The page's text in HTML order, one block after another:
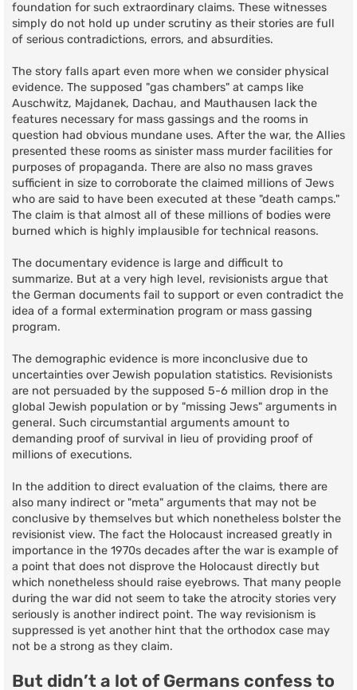
foundation for such extraordinary claims. These witnesses
simply do not hold up under scrutiny as their stories are full
of serious contradictions, errors, and absurdities.
The story falls apart even more when we consider physical
evidence. The supposed "gas chambers" at camps like
Auschwitz, Majdanek, Dachau, and Mauthausen lack the
features necessary for mass gassings and the rooms in
question had obvious mundane uses. After the war, the Allies
presented these rooms as sinister mass murder facilities for
purposes of propaganda. There are also no mass graves
sufficient in size to corroborate the claimed millions of Jews
who are said to have been executed at these "death camps."
The claim is that almost all of these millions of bodies were
burned which is highly implausible for technical reasons.
The documentary evidence is large and difficult to
summarize. But at a very high level, revisionists argue that
the German documents fail to support or even contradict the
idea of a formal extermination program or mass gassing
program.
The demographic evidence is more inconclusive due to
uncertainties over Jewish population statistics. Revisionists
are not persuaded by the supposed 5-6 million drop in the
global Jewish population or by "missing Jews" arguments in
general. Such circumstantial arguments amount to
demanding proof of survival in lieu of providing proof of
millions of executions.
In the addition to direct evaluation of the claims, there are
also many indirect or "meta" arguments that may not be
conclusive by themselves but which nonetheless bolster the
revisionist view. The fact the Holocaust increased greatly in
importance in the 1970s decades after the war is example of
a point that does not disprove the Holocaust directly but
which nonetheless should raise eyebrows. That many people
during the war did not seem to take the atrocity stories very
seriously is another indirect point. The way revisionism is
suppressed is yet another hint that the orthodox case may
not be a strong as they claim.
But didn’t a lot of Germans confess to